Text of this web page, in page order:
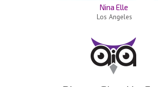
Nina Elle
Los Angeles